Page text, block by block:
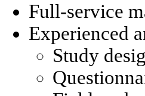
Full-service
Experienced
Study